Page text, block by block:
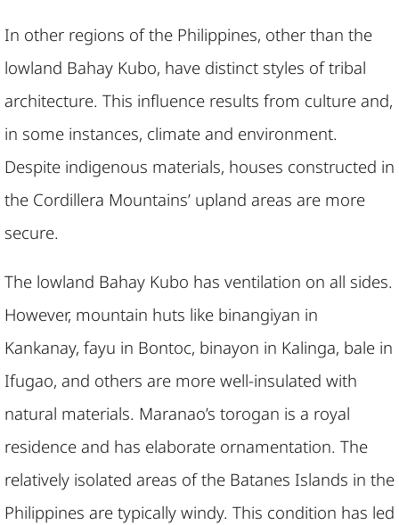
In other regions of the Philippines, other than the
lowland Bahay Kubo, have distinct styles of tribal
architecture. This influence results from culture and,
in some instances, climate and environment.
Despite indigenous materials, houses constructed in
the Cordillera Mountains’ upland areas are more
secure.
The lowland Bahay Kubo has ventilation on all sides.
However, mountain huts like binangiyan in
Kankanay, fayu in Bontoc, binayon in Kalinga, bale in
Ifugao, and others are more well-insulated with
natural materials. Maranao’s torogan is a royal
residence and has elaborate ornamentation. The
relatively isolated areas of the Batanes Islands in the
Philippines are typically windy. This condition has led